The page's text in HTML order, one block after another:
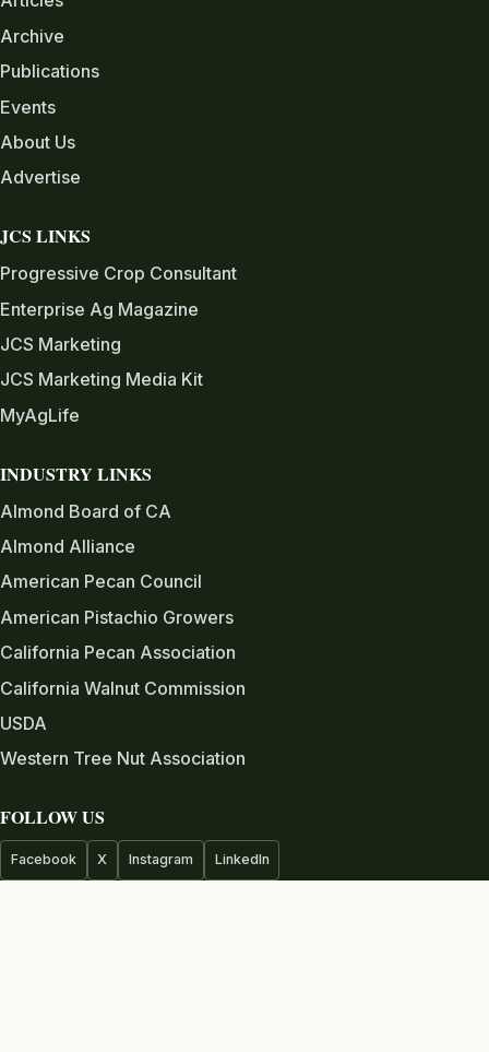
Archive
Publications
Events
About Us
Advertise
JCS LINKS
Progressive Crop Consultant
Enterprise Ag Magazine
JCS Marketing
JCS Marketing Media Kit
MyAgLife
INDUSTRY LINKS
Almond Board of CA
Almond Alliance
American Pecan Council
American Pistachio Growers
California Pecan Association
California Walnut Commission
USDA
Western Tree Nut Association
FOLLOW US
Facebook X Instagram LinkedIn